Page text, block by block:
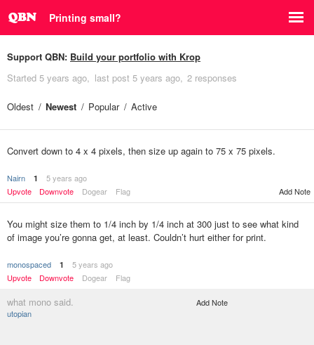
Printing small?
Support QBN: Build your portfolio with Krop
Started 5 years ago last post 5 years ago 2 responses
Oldest Newest Popular Active
Convert down to 4 x 4 pixels, then size up again to 75 x 75 pixels.
Nairn 1
5 years ago
Upvote
Downvote Dogear Flag Add Note
You might size them to 1/4 inch by 1/4 inch at 300 just to see what kind
of image you’re gonna get, at least. Couldn’t hurt either for print.
monospaced 1
5 years ago
Upvote
Downvote Dogear Flag
what mono said.
utopian
Add Note